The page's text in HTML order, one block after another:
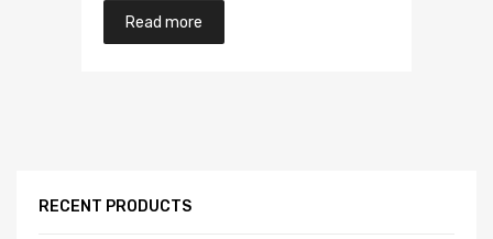
Read more
RECENT PRODUCTS